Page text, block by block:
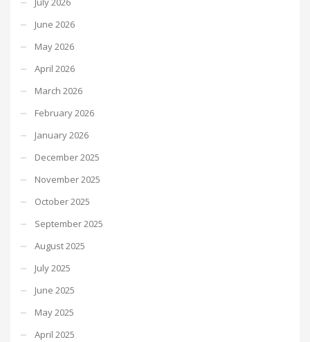
June 2026
May 2026
April 2026
March 2026
February 2026
January 2026
December 2025
November 2025
October 2025
September 2025
August 2025
July 2025
June 2025
May 2025
April 2025